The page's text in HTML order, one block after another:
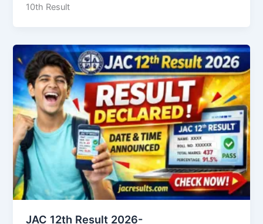
10th Result
JAC 12th Result 2026-